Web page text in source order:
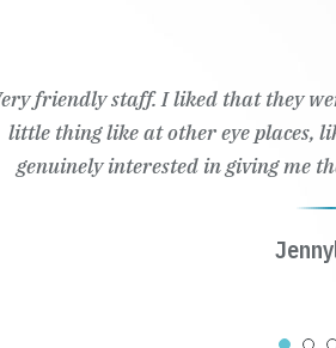
friendly staff. I liked that they
little thing like at other eye places,
genuinely interested in giving me